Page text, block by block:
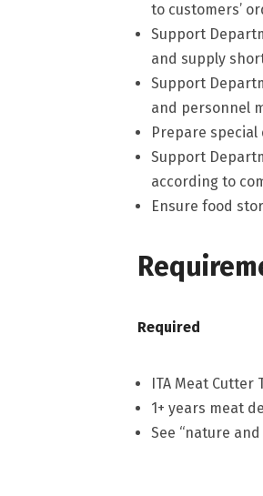
to customers’
Support
and supply
Support
and personnel
Prepare
Support
according to
Ensure food
Required
ITA Meat
1+ years meat
See “nature and